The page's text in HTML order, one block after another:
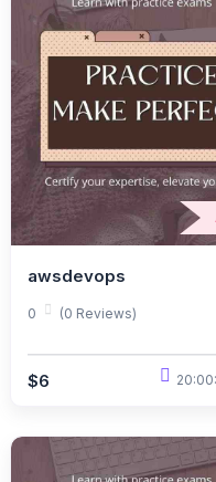
awsdevops
0 (0 Reviews)
$6